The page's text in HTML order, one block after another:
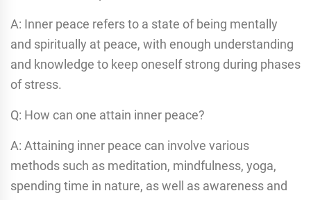
A: Inner peace refers to a state of being mentally
and spiritually at peace, with enough understanding
and knowledge to keep oneself strong during phases
of stress.
Q: How can one attain inner peace?
A: Attaining inner peace can involve various
methods such as meditation, mindfulness, yoga,
spending time in nature, as well as awareness and